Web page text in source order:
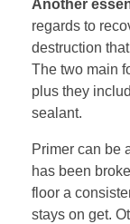
Another
regards to
destruction
The two main
plus they
sealant.
Primer can be
has been
floor a
stays on get.